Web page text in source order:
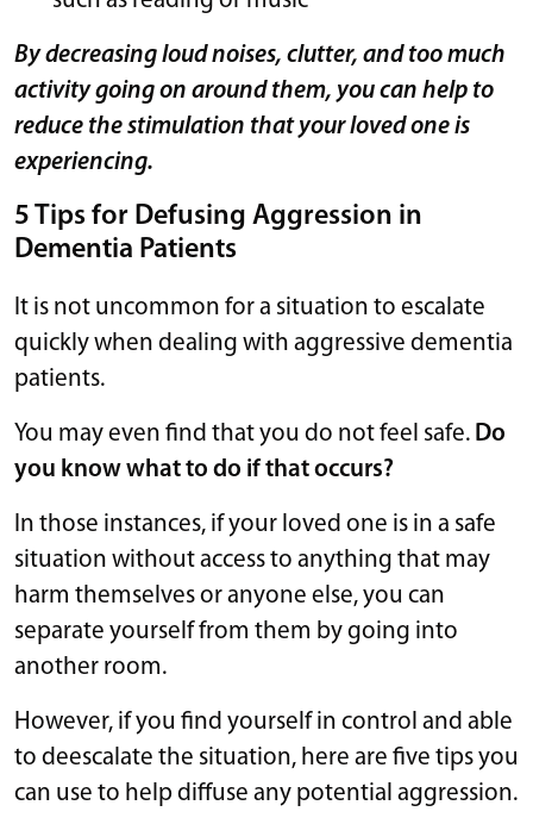
By decreasing loud noises, clutter, and too much
activity going on around them, you can help to
reduce the stimulation that your loved one is
experiencing.
5 Tips for Defusing Aggression in
Dementia Patients
It is not uncommon for a situation to escalate
quickly when dealing with aggressive dementia
patients.
You may even find that you do not feel safe. Do
you know what to do if that occurs?
In those instances, if your loved one is in a safe
situation without access to anything that may
harm themselves or anyone else, you can
separate yourself from them by going into
another room.
However, if you find yourself in control and able
to deescalate the situation, here are five tips you
can use to help diffuse any potential aggression.